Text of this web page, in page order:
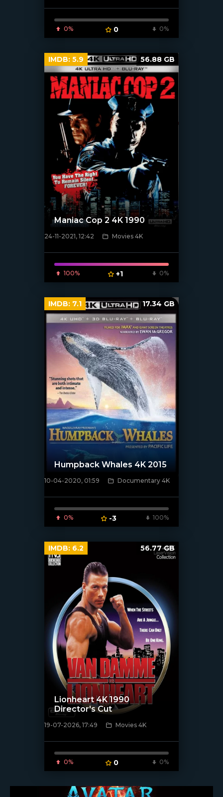
0% 0 0%
[xfgiven_poster]
Maniac Cop 2 4K 1990
24-11-2021, 12:42 Movies 4K
100% +1 0%
IMDB: 5.9 56.88 GB
[xfgiven_poster]
Humpback Whales 4K 2015
10-04-2020, 01:59 Documentary 4K
0% -3 100%
IMDB: 7.1 17.34 GB
[/xfnotgiven_poster]
Lionheart 4K 1990
Director's Cut
19-07-2026, 17:49 Movies 4K
0% 0 0%
IMDB: 6.2 56.77 GB